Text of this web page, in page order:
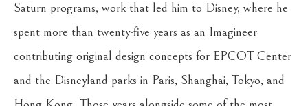
Saturn programs, work that led him to Disney, where he
spent more than twenty-five years as an Imagineer
contributing original design concepts for EPCOT Center
and the Disneyland parks in Paris, Shanghai, Tokyo, and